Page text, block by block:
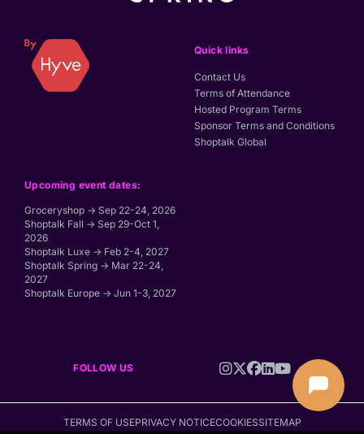
Upcoming event dates:
Groceryshop → Sep 22-24, 2026
Shoptalk Fall → Sep 29-Oct 1,
2026
Shoptalk Luxe → Feb 2-4, 2027
Shoptalk Spring → Mar 22-24,
2027
Shoptalk Europe → Jun 1-3, 2027
Quick links
Contact Us
Terms of Attendance
Hosted Program Terms
Sponsor Terms and Conditions
Shoptalk Global
FOLLOW US
TERMS OF USEPRIVACY NOTICECOOKIESSITEMAP